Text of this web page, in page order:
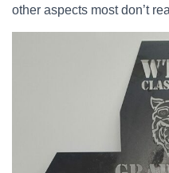
other aspects most don’t